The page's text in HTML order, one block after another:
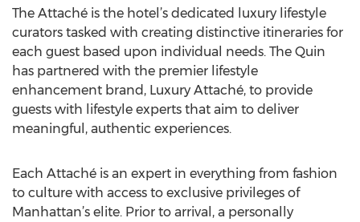
The Attaché is the hotel’s dedicated luxury lifestyle
curators tasked with creating distinctive itineraries for
each guest based upon individual needs. The Quin
has partnered with the premier lifestyle
enhancement brand, Luxury Attaché, to provide
guests with lifestyle experts that aim to deliver
meaningful, authentic experiences.
Each Attaché is an expert in everything from fashion
to culture with access to exclusive privileges of
Manhattan’s elite. Prior to arrival, a personally